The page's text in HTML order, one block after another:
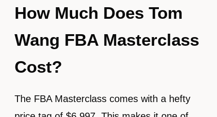
How Much Does Tom
Wang FBA Masterclass
Cost?
The FBA Masterclass comes with a hefty